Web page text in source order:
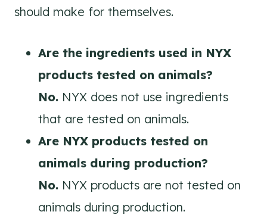
should make for themselves.
Are the ingredients used in NYX
products tested on animals?
No. NYX does not use ingredients
that are tested on animals.
Are NYX products tested on
animals during production?
No. NYX products are not tested on
animals during production.